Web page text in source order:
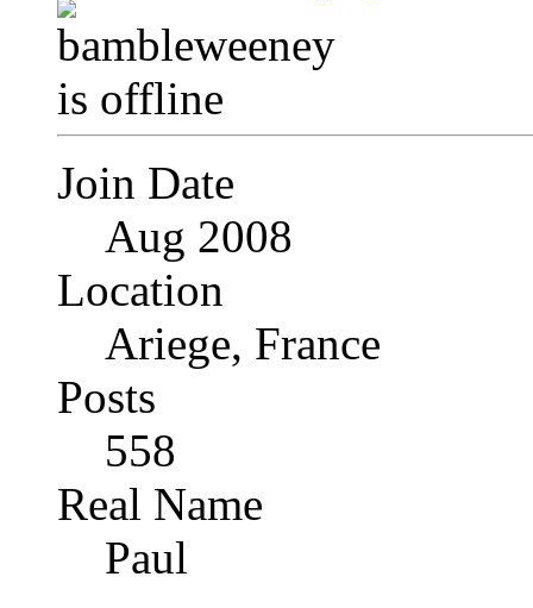
Join Date
Aug 2008
Location
Ariege, France
Posts
558
Real Name
Paul